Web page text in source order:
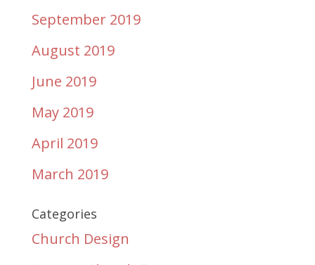
September 2019
August 2019
June 2019
May 2019
April 2019
March 2019
Categories
Church Design